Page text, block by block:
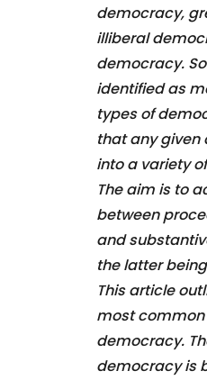
democracy,
illiberal
democracy.
identified as
types of
that any
into a variety
The aim is to
between
and
the latter
This article
most
democracy.
democracy is